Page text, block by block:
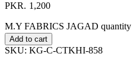
PKR. 1,200
M.Y FABRICS JAGAD quantity
Add to cart
SKU: KG-C-CTKHI-858